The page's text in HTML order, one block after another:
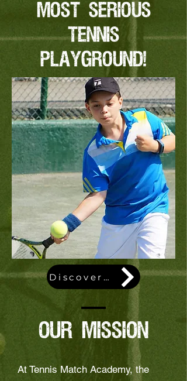
MOST SERIOUS
TENNIS
PLAYGROUND!
Discover our story
OUR MISSION
At Tennis Match Academy, the